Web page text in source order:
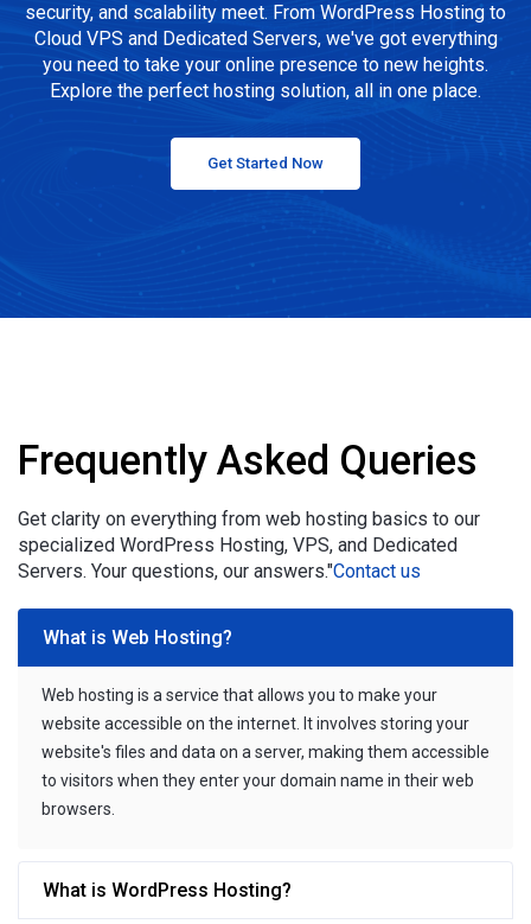
security, and scalability meet. From WordPress Hosting to
Cloud VPS and Dedicated Servers, we've got everything
you need to take your online presence to new heights.
Explore the perfect hosting solution, all in one place.
Get Started Now
Frequently Asked Queries
Get clarity on everything from web hosting basics to our
specialized WordPress Hosting, VPS, and Dedicated
Servers. Your questions, our answers."Contact us
What is Web Hosting?
Web hosting is a service that allows you to make your
website accessible on the internet. It involves storing your
website's files and data on a server, making them accessible
to visitors when they enter your domain name in their web
browsers.
What is WordPress Hosting?